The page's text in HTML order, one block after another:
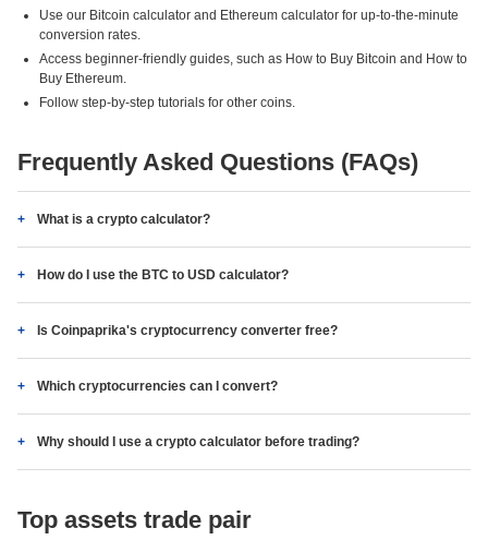
Use our Bitcoin calculator and Ethereum calculator for up-to-the-minute
conversion rates.
Access beginner-friendly guides, such as How to Buy Bitcoin and How to
Buy Ethereum.
Follow step-by-step tutorials for other coins.
Frequently Asked Questions (FAQs)
What is a crypto calculator?
How do I use the BTC to USD calculator?
Is Coinpaprika's cryptocurrency converter free?
Which cryptocurrencies can I convert?
Why should I use a crypto calculator before trading?
Top assets trade pair